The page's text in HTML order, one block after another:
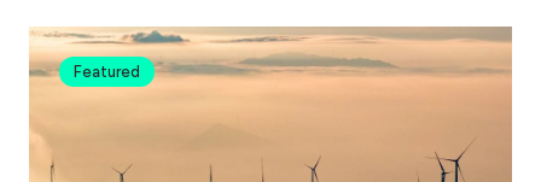
Featured